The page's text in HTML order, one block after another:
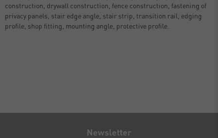
construction, drywall construction, fence construction, fastening of
privacy panels, stair edge angle, stair strip, transition rail, edging
profile, shop fitting, mounting angle, protective profile.
Newsletter